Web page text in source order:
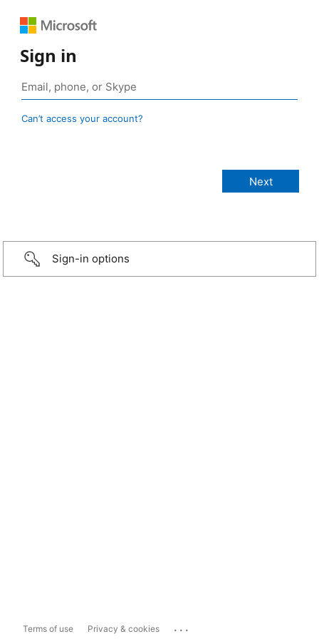
Sign in
Can’t access your account?
Sign-in options
Terms of use Privacy & cookies ...